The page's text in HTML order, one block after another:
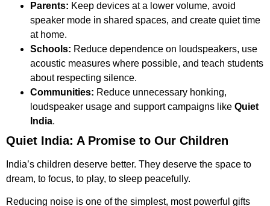
Parents: Keep devices at a lower volume, avoid
speaker mode in shared spaces, and create quiet time
at home.
Schools: Reduce dependence on loudspeakers, use
acoustic measures where possible, and teach students
about respecting silence.
Communities: Reduce unnecessary honking,
loudspeaker usage and support campaigns like Quiet
India.
Quiet India: A Promise to Our Children
India’s children deserve better. They deserve the space to
dream, to focus, to play, to sleep peacefully.
Reducing noise is one of the simplest, most powerful gifts